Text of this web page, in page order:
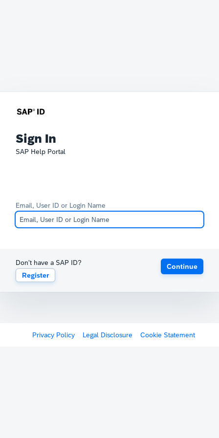
Sign In
SAP Help Portal
Email, User ID or Login Name
Don't have a SAP ID?
Register
Continue
Privacy Policy Legal Disclosure Cookie Statement